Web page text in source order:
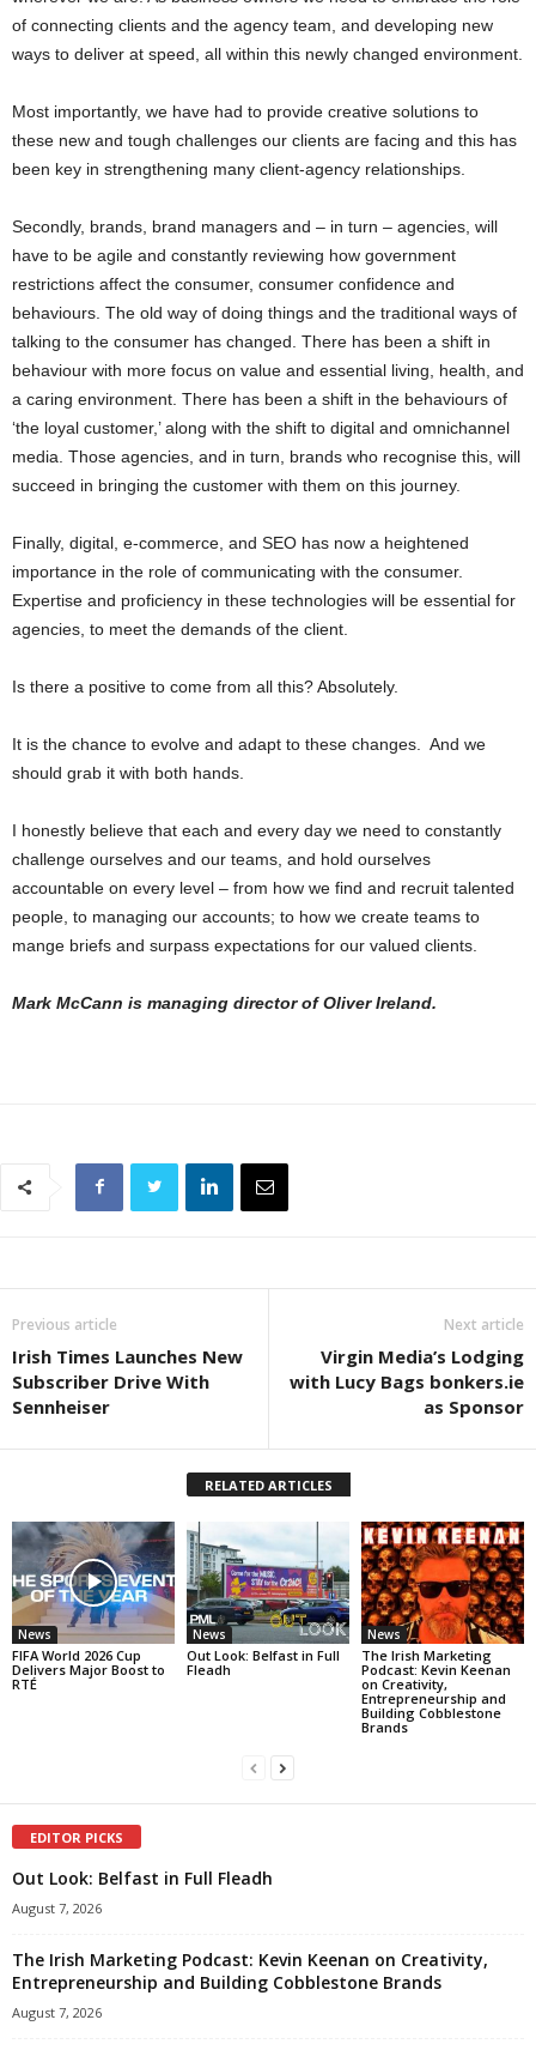
of connecting clients and the agency team, and developing new
ways to deliver at speed, all within this newly changed environment.
Most importantly, we have had to provide creative solutions to
these new and tough challenges our clients are facing and this has
been key in strengthening many client-agency relationships.
Secondly, brands, brand managers and – in turn – agencies, will
have to be agile and constantly reviewing how government
restrictions affect the consumer, consumer confidence and
behaviours. The old way of doing things and the traditional ways of
talking to the consumer has changed. There has been a shift in
behaviour with more focus on value and essential living, health, and
a caring environment. There has been a shift in the behaviours of
‘the loyal customer,’ along with the shift to digital and omnichannel
media. Those agencies, and in turn, brands who recognise this, will
succeed in bringing the customer with them on this journey.
Finally, digital, e-commerce, and SEO has now a heightened
importance in the role of communicating with the consumer.
Expertise and proficiency in these technologies will be essential for
agencies, to meet the demands of the client.
Is there a positive to come from all this? Absolutely.
It is the chance to evolve and adapt to these changes. And we
should grab it with both hands.
I honestly believe that each and every day we need to constantly
challenge ourselves and our teams, and hold ourselves
accountable on every level – from how we find and recruit talented
people, to managing our accounts; to how we create teams to
mange briefs and surpass expectations for our valued clients.
Mark McCann is managing director of Oliver Ireland.
Previous article
Irish Times Launches New
Subscriber Drive With
Sennheiser
Next article
Virgin Media’s Lodging
with Lucy Bags bonkers.ie
as Sponsor
RELATED ARTICLES
News
FIFA World 2026 Cup
Delivers Major Boost to
RTÉ
News
Out Look: Belfast in Full
Fleadh
News
The Irish Marketing
Podcast: Kevin Keenan
on Creativity,
Entrepreneurship and
Building Cobblestone
Brands
EDITOR PICKS
Out Look: Belfast in Full Fleadh
August 7, 2026
The Irish Marketing Podcast: Kevin Keenan on Creativity,
Entrepreneurship and Building Cobblestone Brands
August 7, 2026